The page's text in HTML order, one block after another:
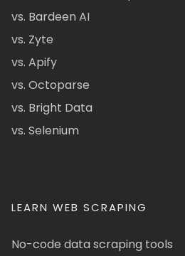
vs. Bardeen AI
vs. Zyte
vs. Apify
vs. Octoparse
vs. Bright Data
vs. Selenium
LEARN WEB SCRAPING
No-code data scraping tools